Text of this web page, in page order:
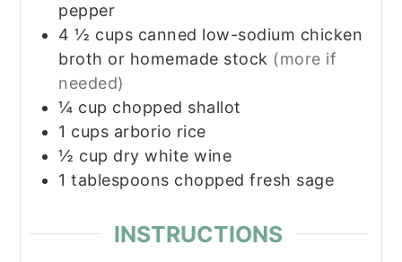
pepper
4 ½ cups canned low-sodium chicken
broth or homemade stock (more if
needed)
¼ cup chopped shallot
1 cups arborio rice
½ cup dry white wine
1 tablespoons chopped fresh sage
INSTRUCTIONS